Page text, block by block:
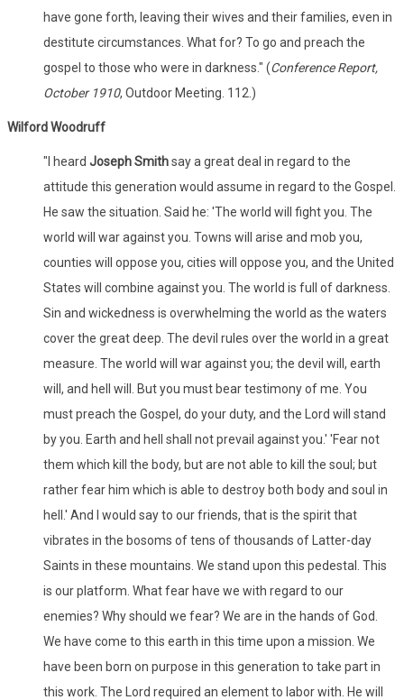
have gone forth, leaving their wives and their families, even in
destitute circumstances. What for? To go and preach the
gospel to those who were in darkness." (Conference Report,
October 1910, Outdoor Meeting. 112.)
Wilford Woodruff
"I heard Joseph Smithsay a great deal in regard to the
attitude this generation would assume in regard to the Gospel.
He saw the situation. Said he: 'The world will fight you. The
world will war against you. Towns will arise and mob you,
counties will oppose you, cities will oppose you, and the United
States will combine against you. The world is full of darkness.
Sin and wickedness is overwhelming the world as the waters
cover the great deep. The devil rules over the world in a great
measure. The world will war against you; the devil will, earth
will, and hell will. But you must bear testimony of me. You
must preach the Gospel, do your duty, and the Lord will stand
by you. Earth and hell shall not prevail against you.' 'Fear not
them which kill the body, but are not able to kill the soul; but
rather fear him which is able to destroy both body and soul in
hell.' And I would say to our friends, that is the spirit that
vibrates in the bosoms of tens of thousands of Latter-day
Saints in these mountains. We stand upon this pedestal. This
is our platform. What fear have we with regard to our
enemies? Why should we fear? We are in the hands of God.
We have come to this earth in this time upon a mission. We
have been born on purpose in this generation to take part in
this work. The Lord required an element to labor with. He will